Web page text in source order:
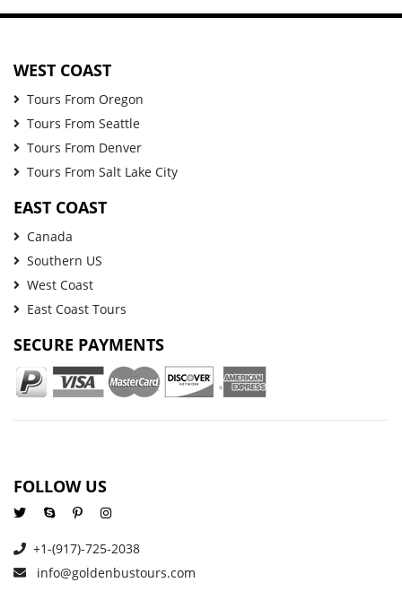
WEST COAST
Tours From Oregon
Tours From Seattle
Tours From Denver
Tours From Salt Lake City
EAST COAST
Canada
Southern US
West Coast
East Coast Tours
SECURE PAYMENTS
FOLLOW US
+1-(917)-725-2038
info@goldenbustours.com